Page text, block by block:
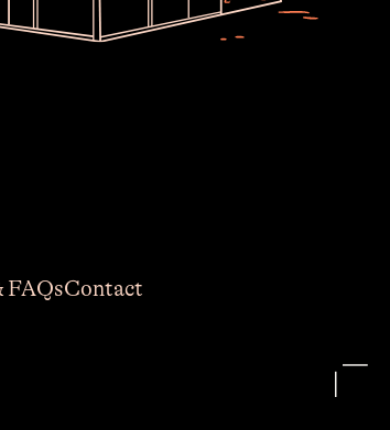
FAQsContact